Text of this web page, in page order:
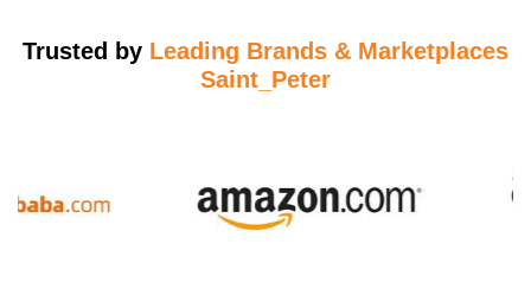
Trusted by Leading Brands & Marketplaces
Saint_Peter